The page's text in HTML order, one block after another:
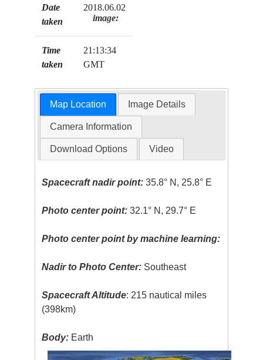
Date
taken
2018.06.02
Time
taken
21:13:34
GMT
image:
Map Location Image Details
Camera Information
Download Options Video
Spacecraft nadir point: 35.8° N, 25.8° E
Photo center point: 32.1° N, 29.7° E
Photo center point by machine learning:
Nadir to Photo Center: Southeast
Spacecraft Altitude: 215 nautical miles
(398km)
Body: Earth